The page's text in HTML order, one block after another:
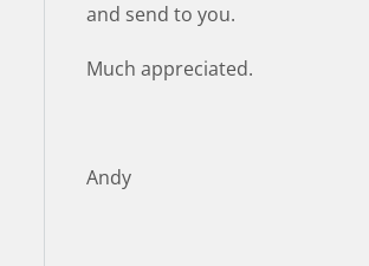
and send to you.
Much appreciated.
Andy